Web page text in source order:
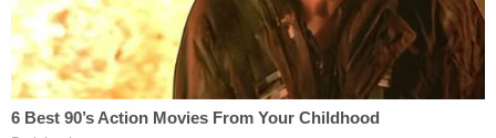
When Attorney General Merrick Garland appointed
Jack Smithas special counsel, he empowered him
to investigate "whether any person or entity
violated the law in connection with efforts to